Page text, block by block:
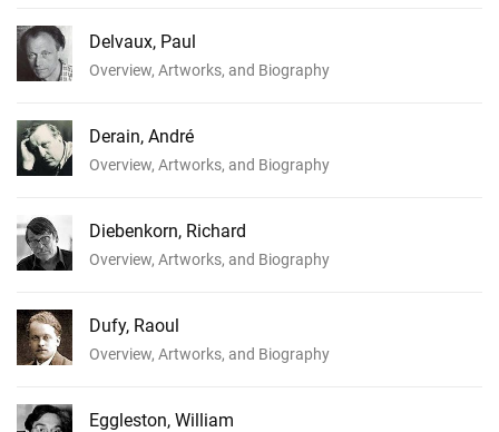
Delvaux, Paul
Overview, Artworks, and Biography
Derain, André
Overview, Artworks, and Biography
Diebenkorn, Richard
Overview, Artworks, and Biography
Dufy, Raoul
Overview, Artworks, and Biography
Eggleston, William